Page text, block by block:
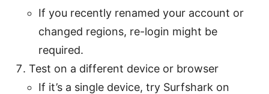
If you recently renamed your account or
changed regions, re-login might be
required.
Test on a different device or browser
If it’s a single device, try Surfshark on